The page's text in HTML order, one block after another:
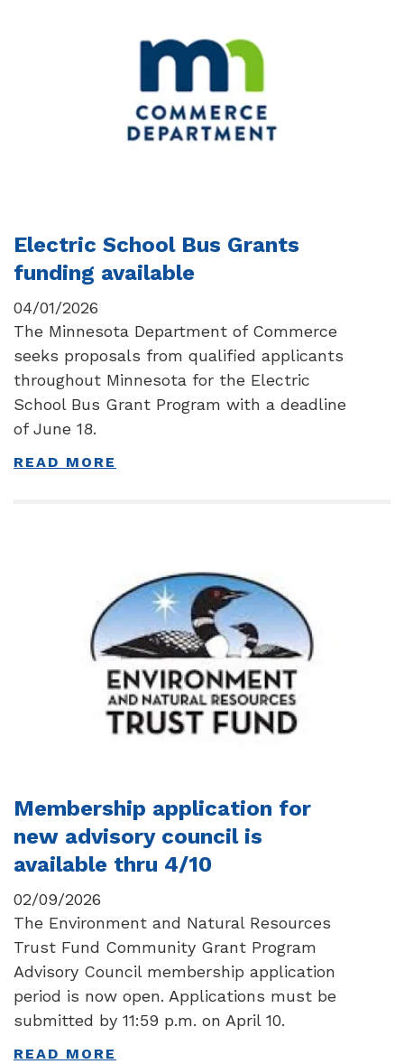
Electric School Bus Grants
funding available
04/01/2026
The Minnesota Department of Commerce
seeks proposals from qualified applicants
throughout Minnesota for the Electric
School Bus Grant Program with a deadline
of June 18.
READ MORE
Membership application for
new advisory council is
available thru 4/10
02/09/2026
The Environment and Natural Resources
Trust Fund Community Grant Program
Advisory Council membership application
period is now open. Applications must be
submitted by 11:59 p.m. on April 10.
READ MORE